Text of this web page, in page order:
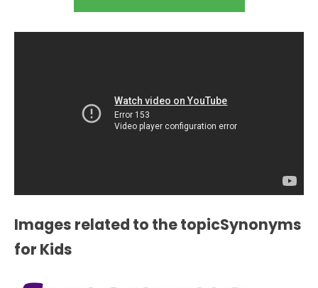
Images related to the topicSynonyms
for Kids